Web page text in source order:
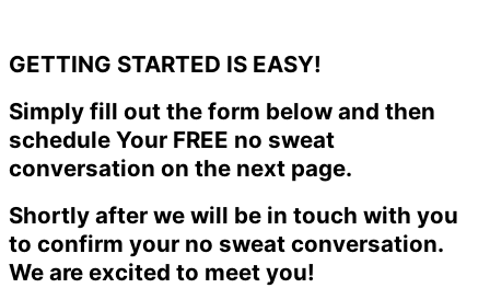
GETTING STARTED IS EASY!
Simply fill out the form below and then
schedule Your FREE no sweat
conversation on the next page.
Shortly after we will be in touch with you
to confirm your no sweat conversation.
We are excited to meet you!